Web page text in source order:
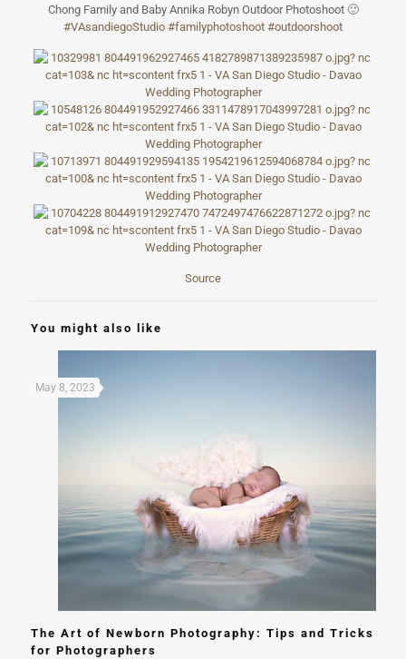
Chong Family and Baby Annika Robyn Outdoor Photoshoot 🙂
#VAsandiegoStudio #familyphotoshoot #outdoorshoot
Source
You might also like
May 8, 2023
The Art of Newborn Photography: Tips and Tricks
for Photographers